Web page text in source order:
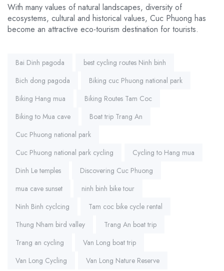
With many values ​​of natural landscapes, diversity of
ecosystems, cultural and historical values, Cuc Phuong has
become an attractive eco-tourism destination for tourists.
Tags:
Bai Dinh pagoda
best cycling routes Ninh binh
Bich dong pagoda
Biking cuc Phuong national park
Biking Hang mua
Biking Routes Tam Coc
Biking to Mua cave
Boat trip Trang An
Cuc Phuong national park
Cuc Phuong national park cycling
Cycling to Hang mua
Dinh Le temples
Discovering Cuc Phuong
mua cave sunset
ninh binh bike tour
Ninh Binh cyclcing
Tam coc bike cycle rental
Thung Nham bird valley
Trang An boat trip
Trang an cycling
Van Long boat trip
Van Long Cycling
Van Long Nature Reserve